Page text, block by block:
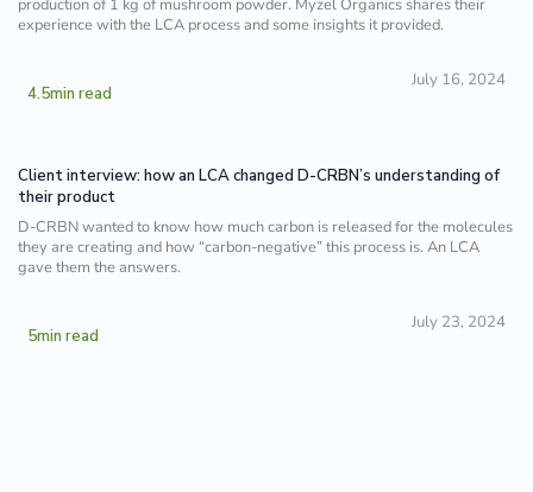
production of 1 kg of mushroom powder. Myzel Organics shares their
experience with the LCA process and some insights it provided.
4.5min read
July 16, 2024
Client interview: how an LCA changed D-CRBN’s understanding of
their product
D-CRBN wanted to know how much carbon is released for the molecules
they are creating and how “carbon-negative” this process is. An LCA
gave them the answers.
5min read
July 23, 2024